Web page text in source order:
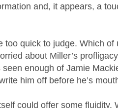
and, it appears, a
too quick to judge. Which of
about Miller’s
enough of Jamie
him off before he’s
could offer some fluidity.